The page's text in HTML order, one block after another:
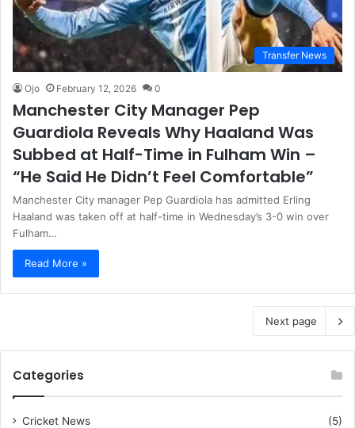
Transfer News
Ojo February 12, 2026 0
Manchester City Manager Pep
Guardiola Reveals Why Haaland Was
Subbed at Half-Time in Fulham Win –
“He Said He Didn’t Feel Comfortable”
Manchester City manager Pep Guardiola has admitted Erling
Haaland was taken off at half-time in Wednesday’s 3-0 win over
Fulham…
Read More »
Next page
Categories
Cricket News
(5)